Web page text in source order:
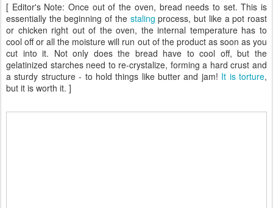
[ Editor's Note: Once out of the oven, bread needs to set. This is
essentially the beginning of the staling process, but like a pot roast
or chicken right out of the oven, the internal temperature has to
cool off or all the moisture will run out of the product as soon as you
cut into it. Not only does the bread have to cool off, but the
gelatinized starches need to re-crystalize, forming a hard crust and
a sturdy structure - to hold things like butter and jam! It is torture,
but it is worth it. ]